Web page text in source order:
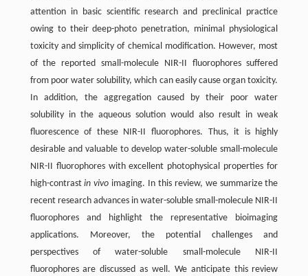
attention in basic scientific research and preclinical practice
owing to their deep-photo penetration, minimal physiological
toxicity and simplicity of chemical modification. However, most
of the reported small-molecule NIR-II fluorophores suffered
from poor water solubility, which can easily cause organ toxicity.
In addition, the aggregation caused by their poor water
solubility in the aqueous solution would also result in weak
fluorescence of these NIR-II fluorophores. Thus, it is highly
desirable and valuable to develop water-soluble small-molecule
NIR-II fluorophores with excellent photophysical properties for
high-contrastin vivo imaging. In this review, we summarize the
recent research advances in water-soluble small-molecule NIR-II
fluorophores and highlight the representative bioimaging
applications. Moreover, the potential challenges and
perspectives of water-soluble small-molecule NIR-II
fluorophores are discussed as well. We anticipate this review